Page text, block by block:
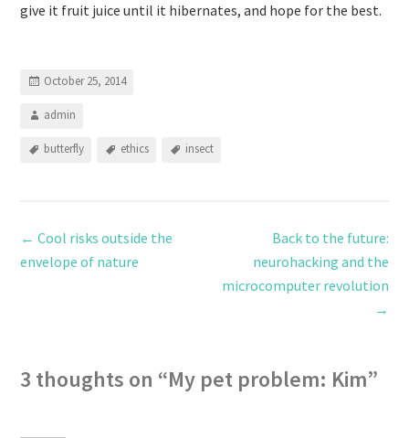
give it fruit juice until it hibernates, and hope for the best.
October 25, 2014
admin
butterfly ethics insect
← Cool risks outside the
envelope of nature
Back to the future:
neurohacking and the
microcomputer revolution
→
3 thoughts on “My pet problem: Kim”